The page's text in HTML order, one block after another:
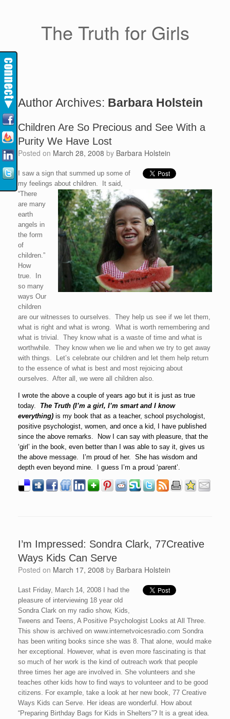
The Truth for Girls
Author Archives: Barbara Holstein
Children Are So Precious and See With a
Purity We Have Lost
Posted on March 28, 2008 by Barbara Holstein
I saw a sign that summed up some of
my feelings about children. It said,
“There
are many
earth
angels in
the form
of
children.”
How
true. In
so many
ways Our
children
are our witnesses to ourselves. They help us see if we let them,
what is right and what is wrong. What is worth remembering and
what is trivial. They know what is a waste of time and what is
worthwhile. They know when we lie and when we try to get away
with things. Let’s celebrate our children and let them help return
to the essence of what is best and most rejoicing about
ourselves. After all, we were all children also.
I wrote the above a couple of years ago but it is just as true
today. The Truth (I’m a girl, I’m smart and I know
everything) is my book that as a teacher, school psychologist,
positive psychologist, women, and once a kid, I have published
since the above remarks. Now I can say with pleasure, that the
‘girl’ in the book, even better than I was able to say it, gives us
the above message. I’m proud of her. She has wisdom and
depth even beyond mine. I guess I’m a proud ‘parent’.
I’m Impressed: Sondra Clark, 77Creative
Ways Kids Can Serve
Posted on March 17, 2008 by Barbara Holstein
Last Friday, March 14, 2008 I had the
pleasure of interviewing 18 year old
Sondra Clark on my radio show, Kids,
Tweens and Teens, A Positive Psychologist Looks at All Three.
This show is archived on www.internetvoicesradio.com Sondra
has been writing books since she was 8. That alone, would make
her exceptional. However, what is even more fascinating is that
so much of her work is the kind of outreach work that people
three times her age are involved in. She volunteers and she
teaches other kids how to find ways to volunteer and to be good
citizens. For example, take a look at her new book, 77 Creative
Ways Kids can Serve. Her ideas are wonderful. How about
“Preparing Birthday Bags for Kids in Shelters”? It is a great idea.